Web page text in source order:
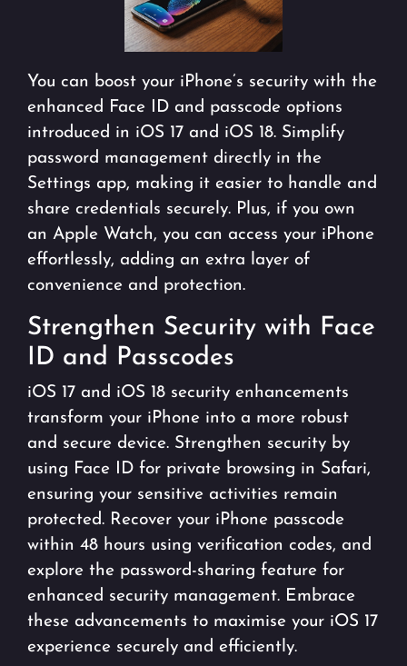
You can boost your iPhone’s security with the
enhanced Face ID and passcode options
introduced in iOS 17 and iOS 18. Simplify
password management directly in the
Settings app, making it easier to handle and
share credentials securely. Plus, if you own
an Apple Watch, you can access your iPhone
effortlessly, adding an extra layer of
convenience and protection.
Strengthen Security with Face
ID and Passcodes
iOS 17 and iOS 18 security enhancements
transform your iPhone into a more robust
and secure device. Strengthen security by
using Face ID for private browsing in Safari,
ensuring your sensitive activities remain
protected. Recover your iPhone passcode
within 48 hours using verification codes, and
explore the password-sharing feature for
enhanced security management. Embrace
these advancements to maximise your iOS 17
experience securely and efficiently.